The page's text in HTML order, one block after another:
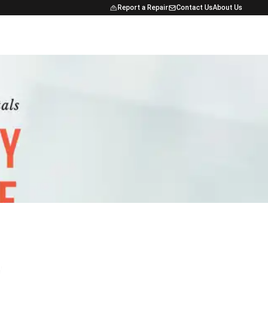
Report a Repair Contact UsAbout Us
MAINTENANCE
OUR APP
FAQS
BLOG
ABOUT